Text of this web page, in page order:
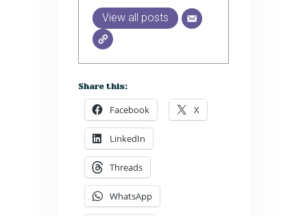
View all posts
Share this:
Facebook X
LinkedIn
Threads
WhatsApp